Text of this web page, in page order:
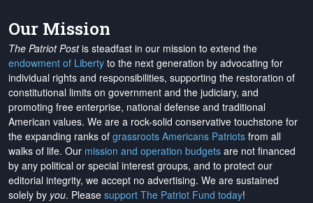
Our Mission
The Patriot Postis steadfast in our mission to extend the
endowment of Liberty to the next generation by advocating for
individual rights and responsibilities, supporting the restoration of
constitutional limits on government and the judiciary, and
promoting free enterprise, national defense and traditional
American values. We are a rock-solid conservative touchstone for
the expanding ranks of grassroots Americans Patriots from all
walks of life. Our mission and operation budgets are not financed
by any political or special interest groups, and to protect our
editorial integrity, we accept no advertising. We are sustained
solely by you. Please support The Patriot Fund today!